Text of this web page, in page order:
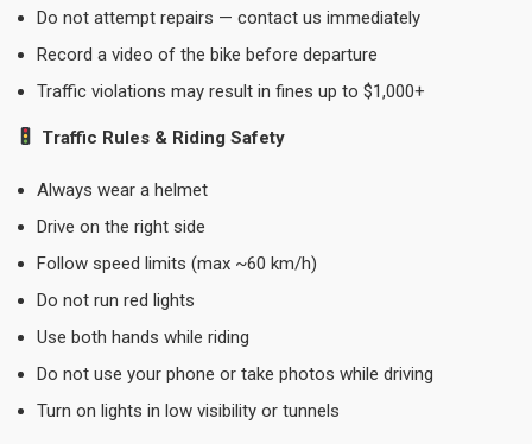
Do not attempt repairs — contact us immediately
Record a video of the bike before departure
Traffic violations may result in fines up to $1,000+
Traffic Rules & Riding Safety
Always wear a helmet
Drive on the right side
Follow speed limits (max ~60 km/h)
Do not run red lights
Use both hands while riding
Do not use your phone or take photos while driving
Turn on lights in low visibility or tunnels